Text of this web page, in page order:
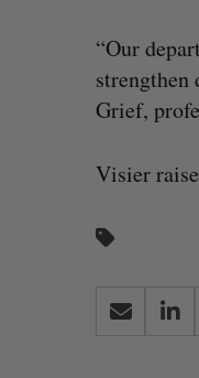
“Our
strengthen
Grief,
Visier